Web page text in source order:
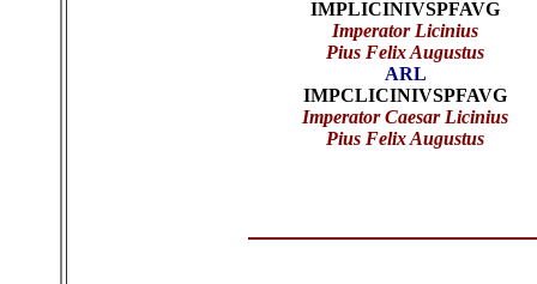
IMPLICINIVSPFAVG
Imperator Licinius
Pius Felix Augustus
ARL
IMPCLICINIVSPFAVG
Imperator Caesar Licinius
Pius Felix Augustus